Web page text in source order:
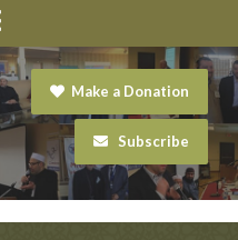
Navigation
Make a Donation
Subscribe